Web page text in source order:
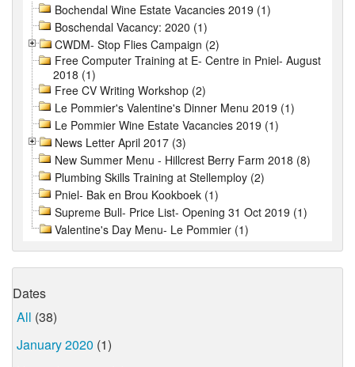
Bochendal Wine Estate Vacancies 2019 (1)
Boschendal Vacancy: 2020 (1)
CWDM- Stop Flies Campaign (2)
Free Computer Training at E- Centre in Pniel- August
2018 (1)
Free CV Writing Workshop (2)
Le Pommier's Valentine's Dinner Menu 2019 (1)
Le Pommier Wine Estate Vacancies 2019 (1)
News Letter April 2017 (3)
New Summer Menu - Hillcrest Berry Farm 2018 (8)
Plumbing Skills Training at Stellemploy (2)
Pniel- Bak en Brou Kookboek (1)
Supreme Bull- Price List- Opening 31 Oct 2019 (1)
Valentine's Day Menu- Le Pommier (1)
Dates
All (38)
January 2020 (1)